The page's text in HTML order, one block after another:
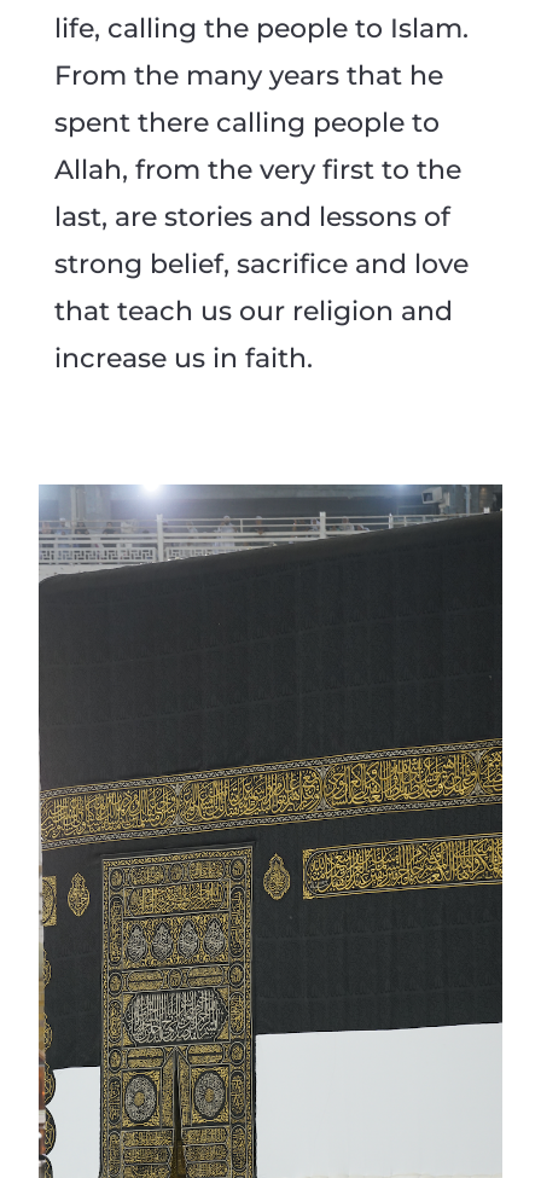
life, calling the people to Islam.
From the many years that he
spent there calling people to
Allah, from the very first to the
last, are stories and lessons of
strong belief, sacrifice and love
that teach us our religion and
increase us in faith.